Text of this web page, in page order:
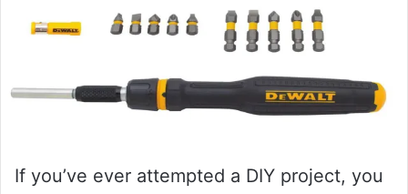
If you’ve ever attempted a DIY project, you